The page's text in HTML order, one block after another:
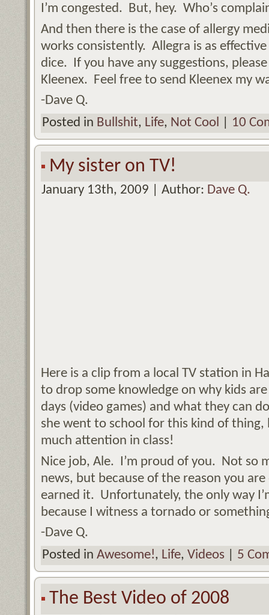
I’m congested. But, hey. Who’s
And then there is the case of allergy
works consistently. Allegra is as
dice. If you have any suggestions,
Kleenex. Feel free to send Kleenex my
-Dave Q.
Posted in Bullshit, Life, Not Cool 10
My sister on TV!
January 13th, 2009 | Author: Dave Q.
Here is a clip from a local TV station in
to drop some knowledge on why kids
days (video games) and what they can
she went to school for this kind of thing,
much attention in class!
Nice job, Ale. I’m proud of you. Not so
news, but because of the reason you
earned it. Unfortunately, the only way
because I witness a tornado or
-Dave Q.
Posted in Awesome!, Life, Videos 5
The Best Video of 2008